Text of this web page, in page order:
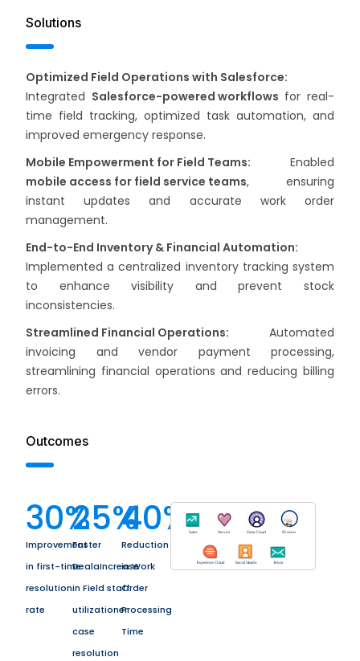
Solutions
Optimized Field Operations with Salesforce:
Integrated Salesforce-powered workflows for real-
time field tracking, optimized task automation, and
improved emergency response.
Mobile Empowerment for Field Teams: Enabled
mobile access for field service teams, ensuring
instant updates and accurate work order
management.
End-to-End Inventory & Financial Automation:
Implemented a centralized inventory tracking system
to enhance visibility and prevent stock
inconsistencies.
Streamlined Financial Operations: Automated
invoicing and vendor payment processing,
streamlining financial operations and reducing billing
errors.
Outcomes
Improvement
in first-time
resolution
rate
30%
Faster
DealaIncrease
in Field staff
utilizationer
case
resolution
25%
Reduction
in Work
Order
Processing
Time
40%